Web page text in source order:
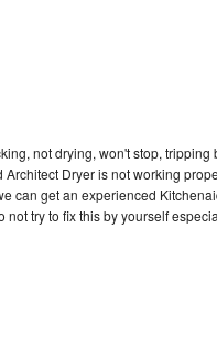
not drying, won't stop, tripping
Dryer is not working
can get an experienced
try to fix this by yourself